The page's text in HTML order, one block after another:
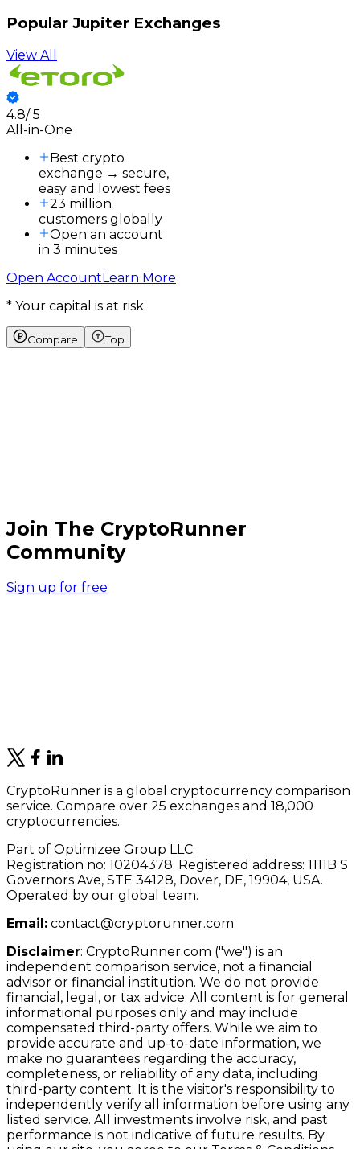
Popular Jupiter Exchanges
View All
4.8/5
All-in-One
Best crypto
exchange → secure,
easy and lowest fees
23 million
customers globally
Open an account
in 3 minutes
Open AccountLearn More
* Your capital is at risk.
Compare Top
Join The CryptoRunner
Community
Sign up for free
CryptoRunner is a global cryptocurrency comparison
service. Compare over 25 exchanges and 18,000
cryptocurrencies.
Part of Optimizee Group LLC.
Registration no: 10204378. Registered address: 1111B S
Governors Ave, STE 34128, Dover, DE, 19904, USA.
Operated by our global team.
Email: contact@cryptorunner.com
Disclaimer: CryptoRunner.com ("we") is an
independent comparison service, not a financial
advisor or financial institution. We do not provide
financial, legal, or tax advice. All content is for general
informational purposes only and may include
compensated third-party offers. While we aim to
provide accurate and up-to-date information, we
make no guarantees regarding the accuracy,
completeness, or reliability of any data, including
third-party content. It is the visitor's responsibility to
independently verify all information before using any
listed service. All investments involve risk, and past
performance is not indicative of future results. By